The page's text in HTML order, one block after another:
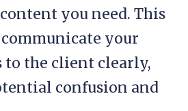
you need. This
your
to the client clearly,
confusion and